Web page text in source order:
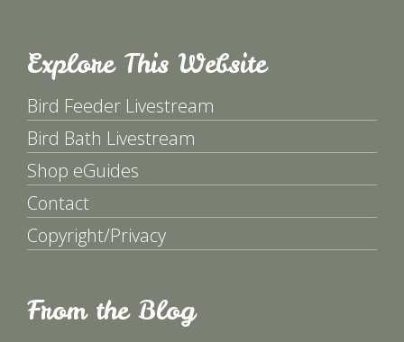
Explore This Website
Bird Feeder Livestream
Bird Bath Livestream
Shop eGuides
Contact
Copyright/Privacy
From the Blog